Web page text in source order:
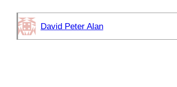
David Peter Alan